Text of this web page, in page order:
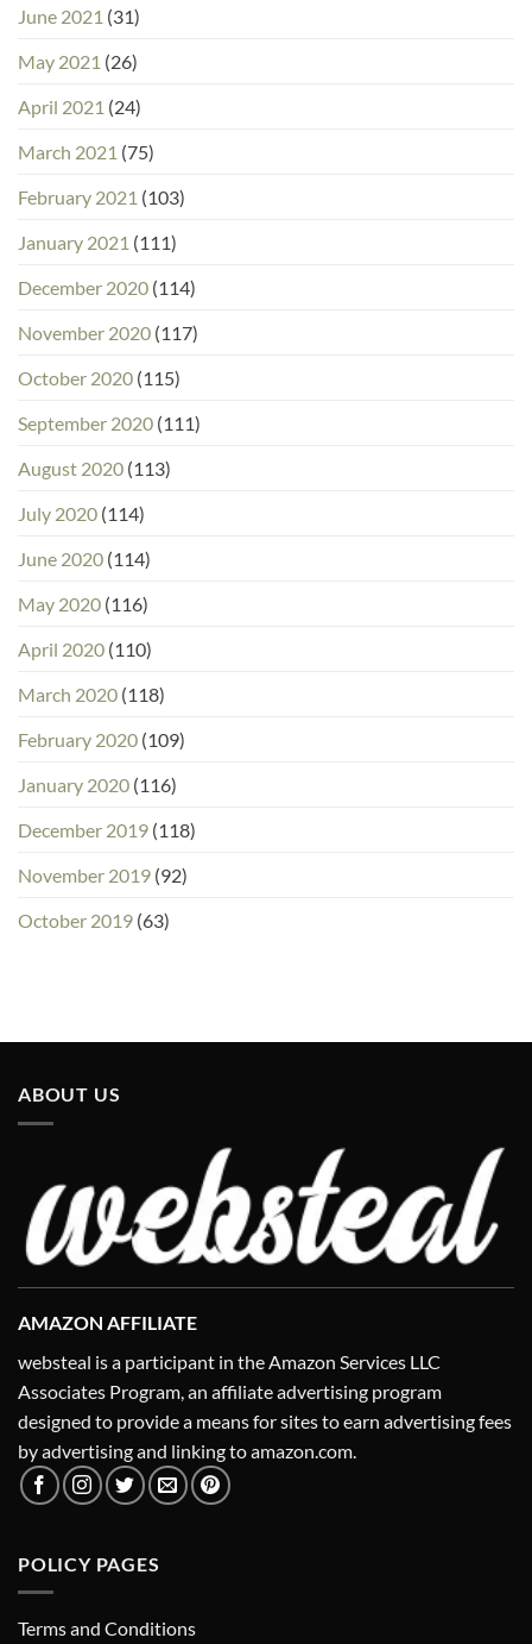
June 2021 (31)
May 2021 (26)
April 2021 (24)
March 2021 (75)
February 2021 (103)
January 2021 (111)
December 2020 (114)
November 2020 (117)
October 2020 (115)
September 2020 (111)
August 2020 (113)
July 2020 (114)
June 2020 (114)
May 2020 (116)
April 2020 (110)
March 2020 (118)
February 2020 (109)
January 2020 (116)
December 2019 (118)
November 2019 (92)
October 2019 (63)
ABOUT US
AMAZON AFFILIATE
websteal is a participant in the Amazon Services LLC
Associates Program, an affiliate advertising program
designed to provide a means for sites to earn advertising fees
by advertising and linking to amazon.com.
POLICY PAGES
Terms and Conditions